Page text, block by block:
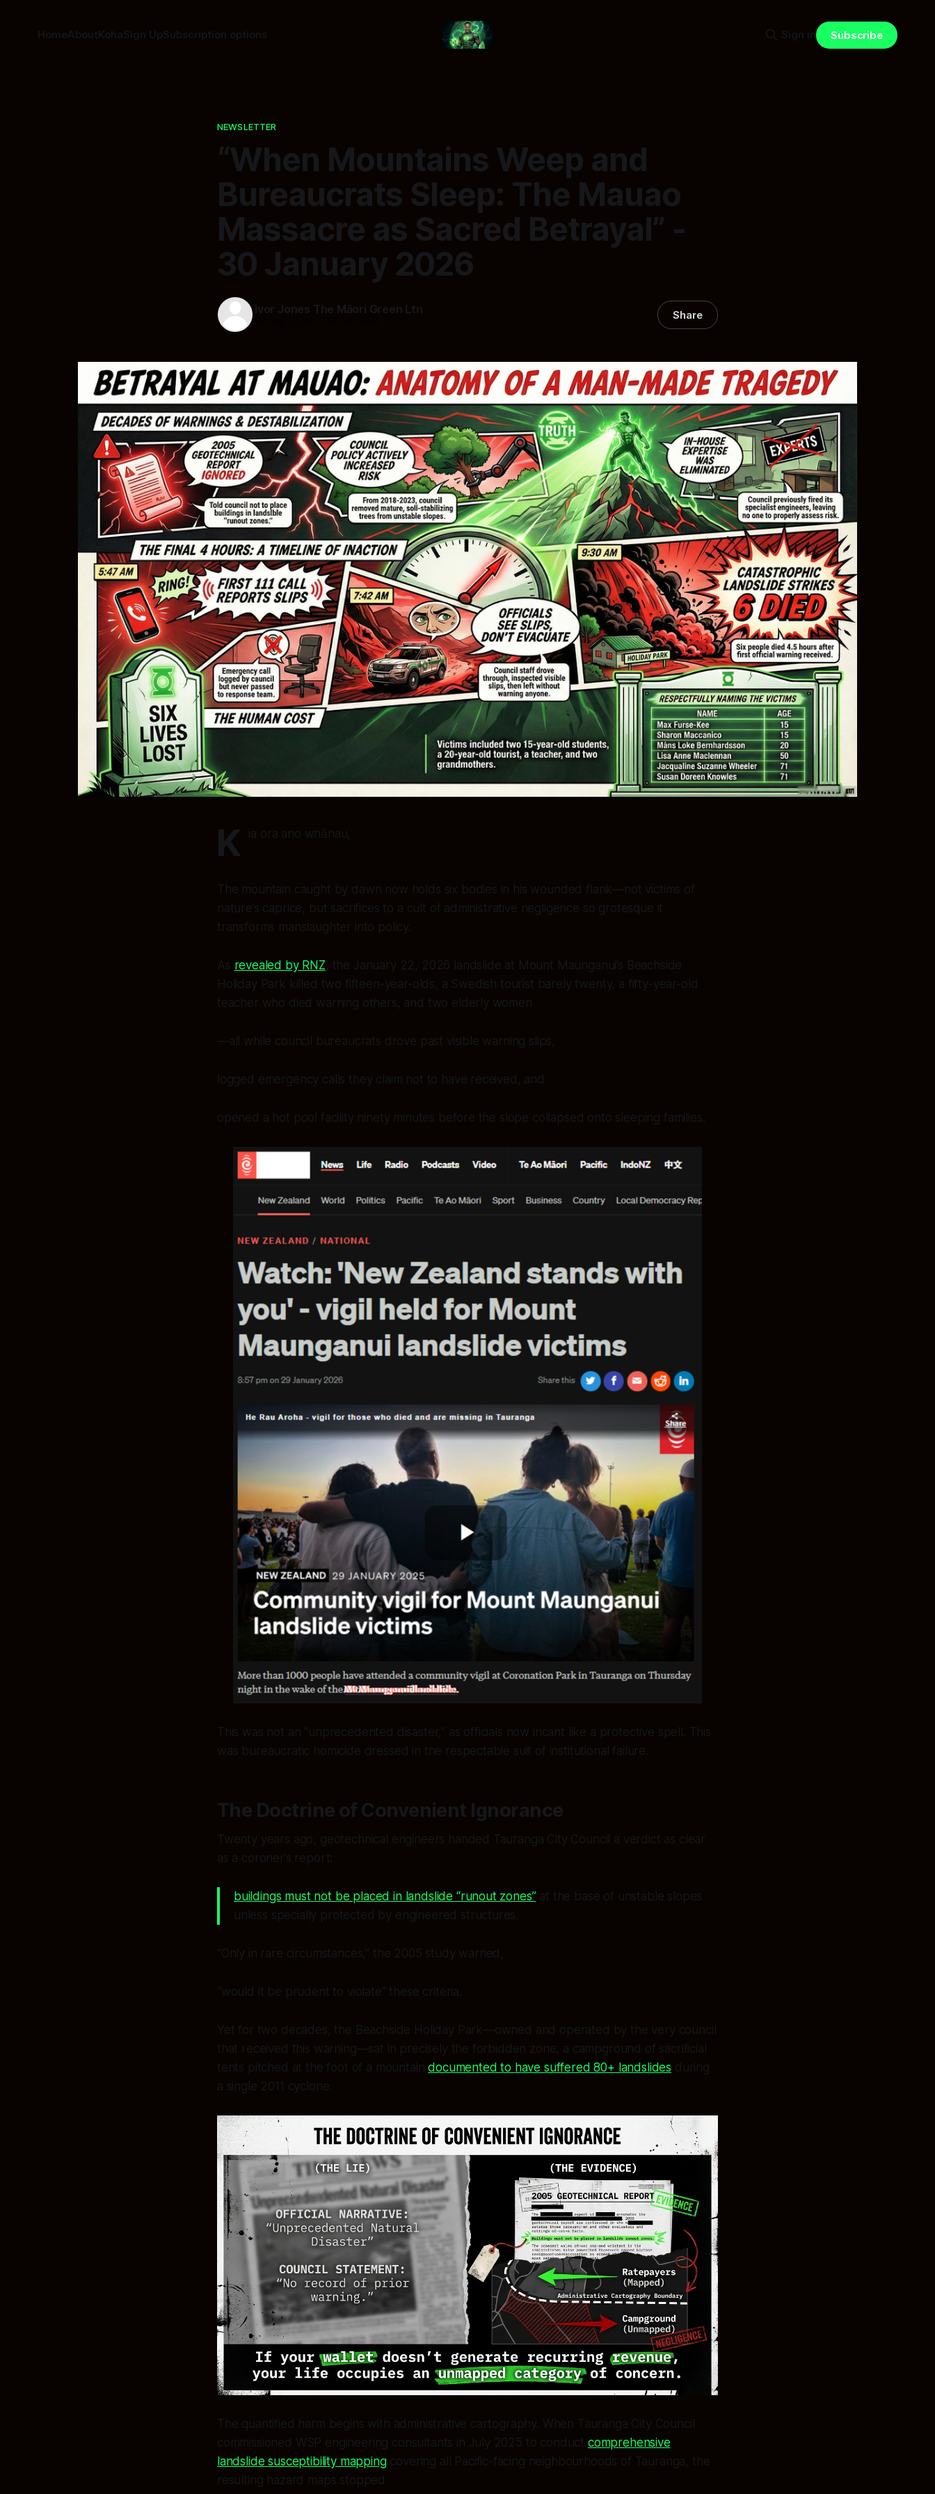
HomeAboutKohaSign UpSubscription options Sign in Subscribe
NEWSLETTER
“When Mountains Weep and
Bureaucrats Sleep: The Mauao
Massacre as Sacred Betrayal” -
30 January 2026
Ivor Jones The Māori Green Ltn Share
K ia ora ano whānau,
The mountain caught by dawn now holds six bodies in his wounded flank—not victims of
nature’s caprice, but sacrifices to a cult of administrative negligence so grotesque it
transforms manslaughter into policy.
As revealed by RNZ, the January 22, 2026 landslide at Mount Maunganui’s Beachside
Holiday Park killed two fifteen-year-olds, a Swedish tourist barely twenty, a fifty-year-old
teacher who died warning others, and two elderly women
—all while council bureaucrats drove past visible warning slips,
logged emergency calls they claim not to have received, and
opened a hot pool facility ninety minutes before the slope collapsed onto sleeping families.
This was not an “unprecedented disaster,” as officials now incant like a protective spell. This
was bureaucratic homicide dressed in the respectable suit of institutional failure.
The Doctrine of Convenient Ignorance
Twenty years ago, geotechnical engineers handed Tauranga City Council a verdict as clear
as a coroner’s report:
buildings must not be placed in landslide “runout zones”at the base of unstable slopes
unless specially protected by engineered structures.
“Only in rare circumstances,” the 2005 study warned,
“would it be prudent to violate” these criteria.
Yet for two decades, the Beachside Holiday Park—owned and operated by the very council
that received this warning—sat in precisely the forbidden zone, a campground of sacrificial
tents pitched at the foot of a mountaindocumented to have suffered 80+ landslides during
a single 2011 cyclone.
The quantified harm begins with administrative cartography. When Tauranga City Council
commissioned WSP engineering consultants in July 2025 to conduct comprehensive
landslide susceptibility mappingcovering all Pacific-facing neighbourhoods of Tauranga, the
resulting hazard maps stopped